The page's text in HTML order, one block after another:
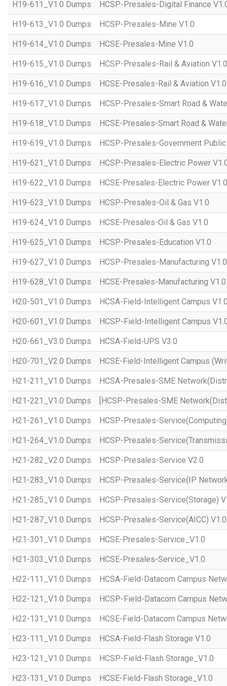
H19-611_V1.0 Dumps HCSP-Presales-Digital Finance
H19-613_V1.0 Dumps HCSP-Presales-Mine V1.0
H19-614_V1.0 Dumps HCSE-Presales-Mine V1.0
H19-615_V1.0 Dumps HCSP-Presales-Rail & Aviation V1.0
H19-616_V1.0 Dumps HCSE-Presales-Rail & Aviation V1.0
H19-617_V1.0 Dumps HCSP-Presales-Smart Road &
H19-618_V1.0 Dumps HCSE-Presales-Smart Road &
H19-619_V1.0 Dumps HCSP-Presales-Government
H19-621_V1.0 Dumps HCSP-Presales-Electric Power
H19-622_V1.0 Dumps HCSE-Presales-Electric Power V1.0
H19-623_V1.0 Dumps HCSP-Presales-Oil & Gas V1.0
H19-624_V1.0 Dumps HCSE-Presales-Oil & Gas V1.0
H19-625_V1.0 Dumps HCSP-Presales-Education V1.0
H19-627_V1.0 Dumps HCSP-Presales-Manufacturing V1.0
H19-628_V1.0 Dumps HCSE-Presales-Manufacturing V1.0
H20-501_V1.0 Dumps HCSA-Field-Intelligent Campus
H20-601_V1.0 Dumps HCSP-Field-Intelligent Campus
H20-661_V3.0 Dumps HCSA-Field-UPS V3.0
H20-701_V2.0 Dumps HCSE-Field-Intelligent Campus
H21-211_V1.0 Dumps HCSA-Presales-SME
H21-221_V1.0 Dumps [HCSP-Presales-SME
H21-261_V1.0 Dumps HCSP-Presales-
H21-264_V1.0 Dumps HCSP-Presales-
H21-282_V2.0 Dumps HCSP-Presales-Service V2.0
H21-283_V1.0 Dumps HCSP-Presales-Service(IP
H21-285_V1.0 Dumps HCSP-Presales-Service(Storage)
H21-287_V1.0 Dumps HCSP-Presales-Service(AICC) V1.0
H21-301_V1.0 Dumps HCSE-Presales-Service_V1.0
H21-303_V1.0 Dumps HCSE-Presales-Service_V1.0
H22-111_V1.0 Dumps HCSA-Field-Datacom Campus
H22-121_V1.0 Dumps HCSP-Field-Datacom Campus
H22-131_V1.0 Dumps HCSE-Field-Datacom Campus
H23-111_V1.0 Dumps HCSA-Field-Flash Storage V1.0
H23-121_V1.0 Dumps HCSP-Field-Flash Storage_V1.0
H23-131_V1.0 Dumps HCSE-Field-Flash Storage_V1.0